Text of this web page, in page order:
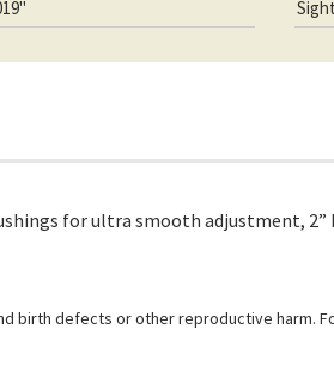
for ultra smooth adjustment,
birth defects or other reproductive harm.